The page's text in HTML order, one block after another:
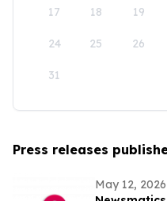
17 18 19
24 25 26
31
Press releases
May 12, 2026